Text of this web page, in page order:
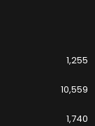
1,255
10,559
1,740